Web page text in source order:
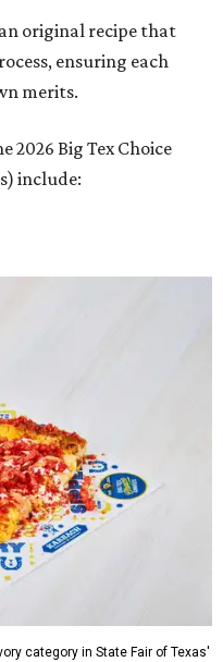
original recipe that
ensuring each
merits.
2026 Big Tex Choice
include:
category in State Fair of Texas'